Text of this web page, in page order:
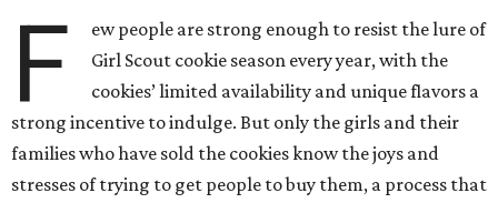
F
ew people are strong enough to resist the lure of
Girl Scout cookie season every year, with the
cookies’ limited availability and unique flavors a
strong incentive to indulge. But only the girls and their
families who have sold the cookies know the joys and
stresses of trying to get people to buy them, a process that